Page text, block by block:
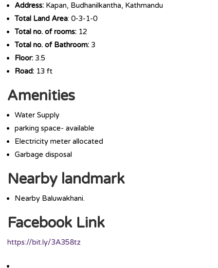
Address: Kapan, Budhanilkantha, Kathmandu
Total Land Area: 0-3-1-0
Total no. of rooms: 12
Total no. of Bathroom: 3
Floor: 3.5
Road: 13 ft
Amenities
Water Supply
parking space- available
Electricity meter allocated
Garbage disposal
Nearby landmark
Nearby Baluwakhani.
Facebook Link
https://bit.ly/3A358tz